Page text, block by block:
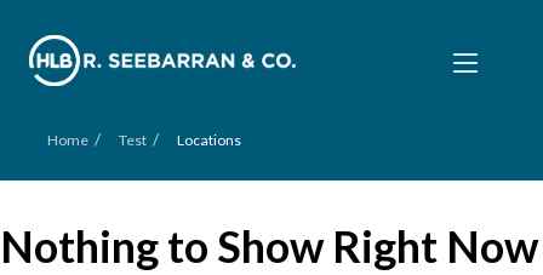
Home / Test / Locations
Nothing to Show Right Now